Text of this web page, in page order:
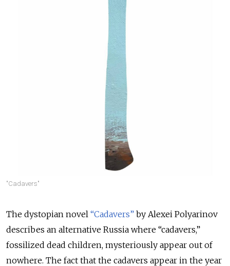
"Cadavers"
The dystopian novel “Cadavers” by Alexei Polyarinov
describes an alternative Russia where “cadavers,”
fossilized dead children, mysteriously appear out of
nowhere. The fact that the cadavers appear in the year